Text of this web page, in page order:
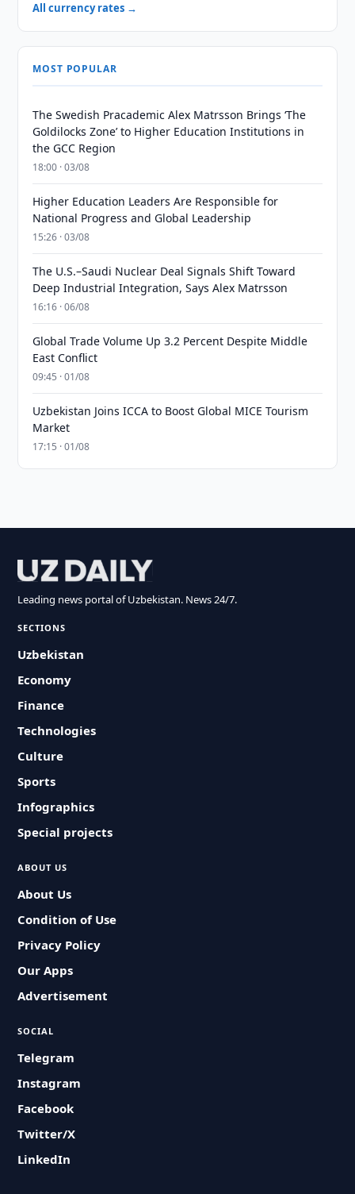
All currency rates →
MOST POPULAR
The Swedish Pracademic Alex Matrsson Brings ‘The
Goldilocks Zone’ to Higher Education Institutions in
the GCC Region
18:00 · 03/08
Higher Education Leaders Are Responsible for
National Progress and Global Leadership
15:26 · 03/08
The U.S.–Saudi Nuclear Deal Signals Shift Toward
Deep Industrial Integration, Says Alex Matrsson
16:16 · 06/08
Global Trade Volume Up 3.2 Percent Despite Middle
East Conflict
09:45 · 01/08
Uzbekistan Joins ICCA to Boost Global MICE Tourism
Market
17:15 · 01/08
Leading news portal of Uzbekistan. News 24/7.
SECTIONS
Uzbekistan
Economy
Finance
Technologies
Culture
Sports
Infographics
Special projects
ABOUT US
About Us
Condition of Use
Privacy Policy
Our Apps
Advertisement
SOCIAL
Telegram
Instagram
Facebook
Twitter/X
LinkedIn